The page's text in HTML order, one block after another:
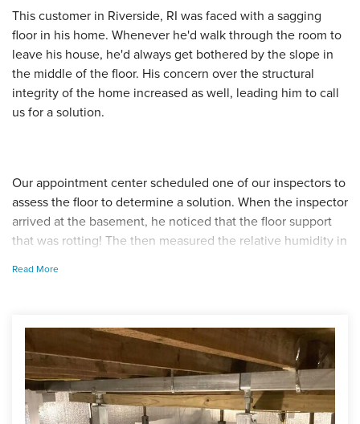
This customer in Riverside, RI was faced with a sagging
floor in his home. Whenever he'd walk through the room to
leave his house, he'd always get bothered by the slope in
the middle of the floor. His concern over the structural
integrity of the home increased as well, leading him to call
us for a solution.
Our appointment center scheduled one of our inspectors to
assess the floor to determine a solution. When the inspector
arrived at the basement, he noticed that the floor support
that was rotting! The then measured the relative humidity in
observations, the inspector suggested that we raise the
floor up with our SmartJack system and encapsulate the
crawl space with CleanSpace vapor barrier and SilverGLo
wall insulation. Lastly, he included a SaniDry Sedona
dehumidifier to help lower the humidity.
Read More